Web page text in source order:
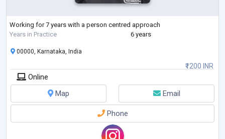
Working for 7 years with a person centred approach
Years in Practice
6 years
₹1200 INR
00000, Karnataka, India
Online
Map
Email
Phone